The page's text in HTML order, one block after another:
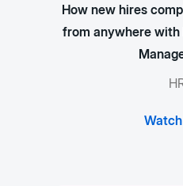
How new hires
from anywhere